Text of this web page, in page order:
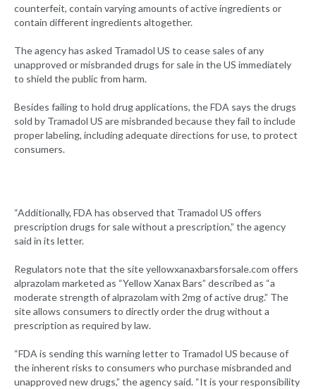
counterfeit, contain varying amounts of active ingredients or
contain different ingredients altogether.
The agency has asked Tramadol US to cease sales of any
unapproved or misbranded drugs for sale in the US immediately
to shield the public from harm.
Besides failing to hold drug applications, the FDA says the drugs
sold by Tramadol US are misbranded because they fail to include
proper labeling, including adequate directions for use, to protect
consumers.
“Additionally, FDA has observed that Tramadol US offers
prescription drugs for sale without a prescription,” the agency
said in its letter.
Regulators note that the site yellowxanaxbarsforsale.com offers
alprazolam marketed as “Yellow Xanax Bars” described as “a
moderate strength of alprazolam with 2mg of active drug.” The
site allows consumers to directly order the drug without a
prescription as required by law.
“FDA is sending this warning letter to Tramadol US because of
the inherent risks to consumers who purchase misbranded and
unapproved new drugs,” the agency said. “It is your responsibility